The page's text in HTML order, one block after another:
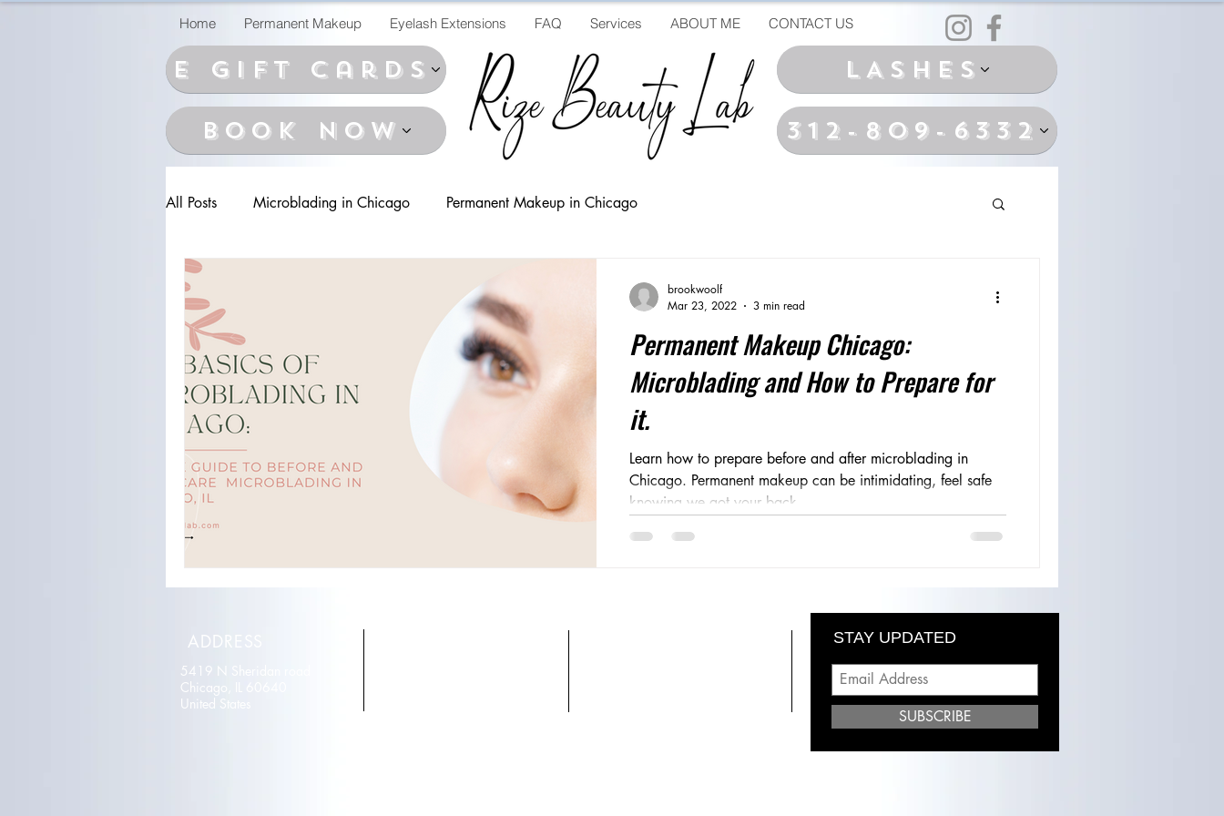
Home Permanent Makeup Eyelash Extensions FAQ Services ABOUT ME CONTACT US
BOOK NOW 312-809-6332
E Gift cards LASHES
All Posts Microblading in Chicago Permanent Makeup in Chicago
Permanent Makeup Chicago:
Microblading and How to Prepare for
it.
Learn how to prepare before and after microblading in
Chicago. Permanent makeup can be intimidating, feel safe
knowing we got your back.
brookwoolf
Mar 23, 2022
3 min read
ADDRESS
5419 N Sheridan road
Chicago, IL 60640
United States
STAY UPDATED
SUBSCRIBE